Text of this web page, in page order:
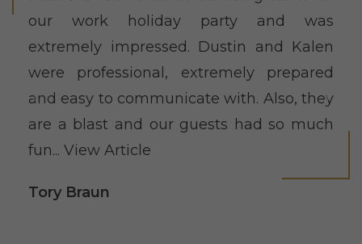
our work holiday party and was
extremely impressed. Dustin and Kalen
were professional, extremely prepared
and easy to communicate with. Also, they
are a blast and our guests had so much
fun... View Article
Tory Braun